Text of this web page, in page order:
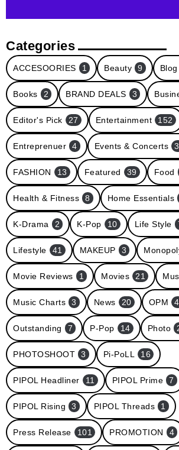
Categories
ACCESOORIES 1 Beauty 9 Blog
Books 2 BRAND DEALS 3
Editor's Pick 27 Entertainment 152
Entreprenuer 4 Events & Concerts
FASHION 13 Featured 39 Food
Health & Fitness 8 Home Essentials
K-Drama 2 K-Pop 10 Life Style
Lifestyle 41 MAKEUP 3
Movie Reviews 1 Movies 21
Music Charts 3 News 20 OPM
Outstanding 7 P-Pop 14 Photo
PHOTOSHOOT 3 Pi-PoLL 16
PIPOL Headliner 11 PIPOL Prime 7
PIPOL Rising 3 PIPOL Threads 1
Press Release 101 PROMOTION 4